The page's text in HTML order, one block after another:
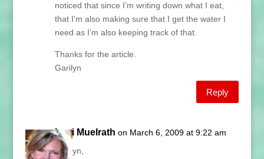
noticed that since I’m writing down what I eat,
that I’m also making sure that I get the water I
need as I’m also keeping track of that.
Thanks for the article.
Garilyn
Reply
Lani Muelrath on March 6, 2009 at 9:22 am
Garilyn,